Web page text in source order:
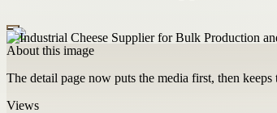
About this image
The detail page now puts the media first, then keeps
Views